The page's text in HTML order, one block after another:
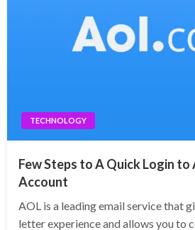
TECHNOLOGY
Few Steps to A Quick Login to
Account
AOL is a leading email service that
letter experience and allows you to